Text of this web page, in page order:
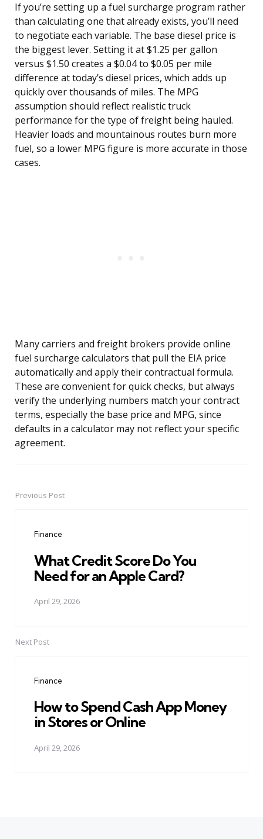
If you’re setting up a fuel surcharge program rather
than calculating one that already exists, you’ll need
to negotiate each variable. The base diesel price is
the biggest lever. Setting it at $1.25 per gallon
versus $1.50 creates a $0.04 to $0.05 per mile
difference at today’s diesel prices, which adds up
quickly over thousands of miles. The MPG
assumption should reflect realistic truck
performance for the type of freight being hauled.
Heavier loads and mountainous routes burn more
fuel, so a lower MPG figure is more accurate in those
cases.
Many carriers and freight brokers provide online
fuel surcharge calculators that pull the EIA price
automatically and apply their contractual formula.
These are convenient for quick checks, but always
verify the underlying numbers match your contract
terms, especially the base price and MPG, since
defaults in a calculator may not reflect your specific
agreement.
PostPrevious Post
Finance
What Credit Score Do You
Need for an Apple Card?
April 29, 2026
Next Post
Finance
How to Spend Cash App Money
in Stores or Online
April 29, 2026